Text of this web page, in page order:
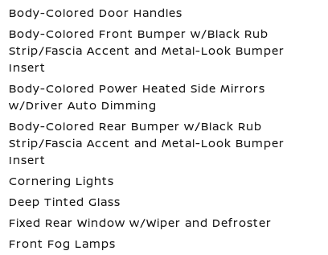
Body-Colored Door Handles
Body-Colored Front Bumper w/Black Rub
Strip/Fascia Accent and Metal-Look Bumper
Insert
Body-Colored Power Heated Side Mirrors
w/Driver Auto Dimming
Body-Colored Rear Bumper w/Black Rub
Strip/Fascia Accent and Metal-Look Bumper
Insert
Cornering Lights
Deep Tinted Glass
Fixed Rear Window w/Wiper and Defroster
Front Fog Lamps